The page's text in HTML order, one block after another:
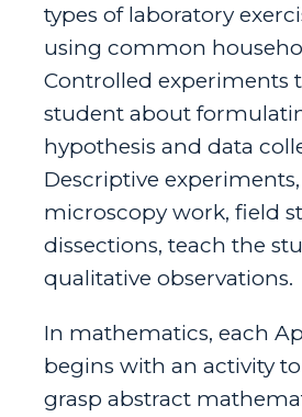
types of laboratory
using common
Controlled experiments
student about
hypothesis and data
Descriptive
microscopy work, field
dissections, teach the
qualitative observations.
In mathematics, each
begins with an activity
grasp abstract